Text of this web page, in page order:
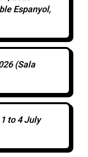
Espanyol,
(Sala
to 4 July